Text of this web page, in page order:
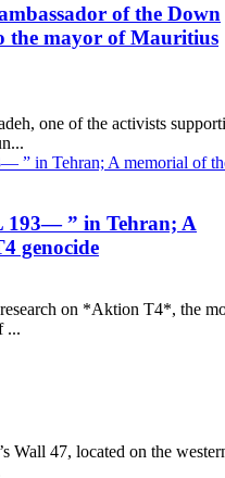
of the Down
the mayor of Mauritius
one of the activists
193— ” in Tehran; A
genocide
on *Aktion T4*, the
...
Wall 47, located on the